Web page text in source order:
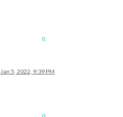
0
Jan 5, 2022, 9:39 PM